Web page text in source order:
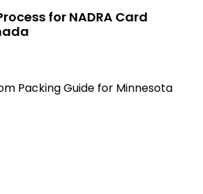
for NADRA Card